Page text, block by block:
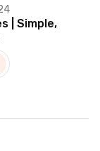
| Simple,